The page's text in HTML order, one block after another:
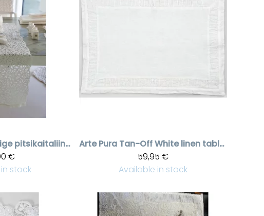
Grey /beige pitsikaitaliina, 50 * 120 cm
€
stock
Arte Pura
Tan-Off White linen tabletti/pöytäliina fabric upotuksella, 40 * 56 cm
59,95 €
Available in stock